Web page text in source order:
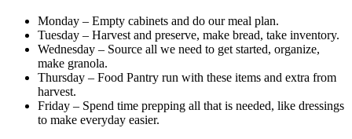
Monday – Empty cabinets and do our meal plan.
Tuesday – Harvest and preserve, make bread, take inventory.
Wednesday – Source all we need to get started, organize,
make granola.
Thursday – Food Pantry run with these items and extra from
harvest.
Friday – Spend time prepping all that is needed, like dressings
to make everyday easier.